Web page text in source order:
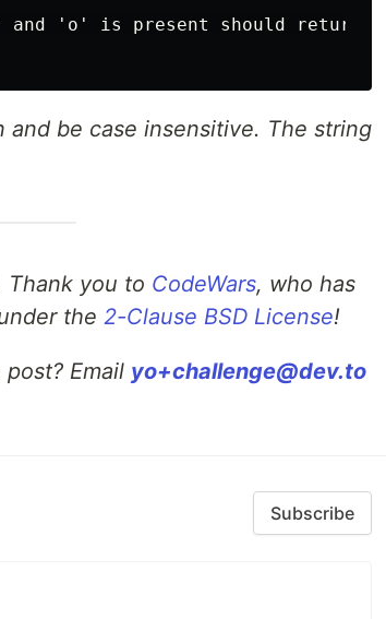
and 'o' is present should return
be case insensitive. The string
Thank you to CodeWars, who has
the 2-Clause BSD License!
Email yo+challenge@dev.to
Subscribe